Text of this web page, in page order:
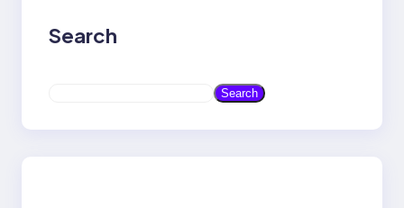
Search
a
Search